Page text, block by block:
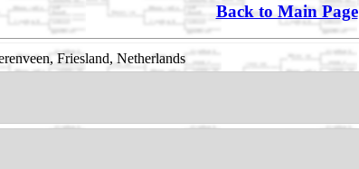
Back to Main Page
Friesland, Netherlands